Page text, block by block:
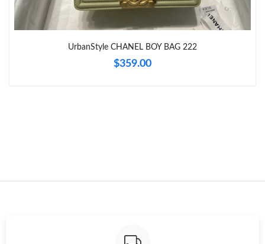
Just Sold: Zane from Denver on Jun 08, 2026 at 5:51 PM.
Just Sold: Fiona from Tokyo on Jul 15, 2026 at 8:28 AM.
UrbanStyle CHANEL BOY BAG 222
$359.00